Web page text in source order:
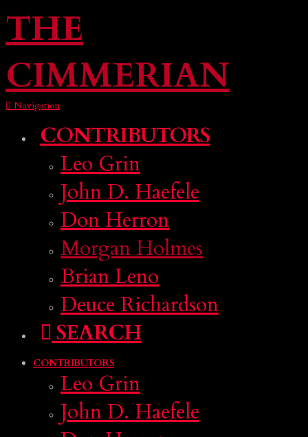
THE
CIMMERIAN
Navigation
CONTRIBUTORS
Leo Grin
John D. Haefele
Don Herron
Morgan Holmes
Brian Leno
Deuce Richardson
SEARCH
CONTRIBUTORS
Leo Grin
John D. Haefele